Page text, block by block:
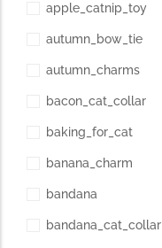
apple_catnip_toy
autumn_bow_tie
autumn_charms
bacon_cat_collar
baking_for_cat
banana_charm
bandana
bandana_cat_collar